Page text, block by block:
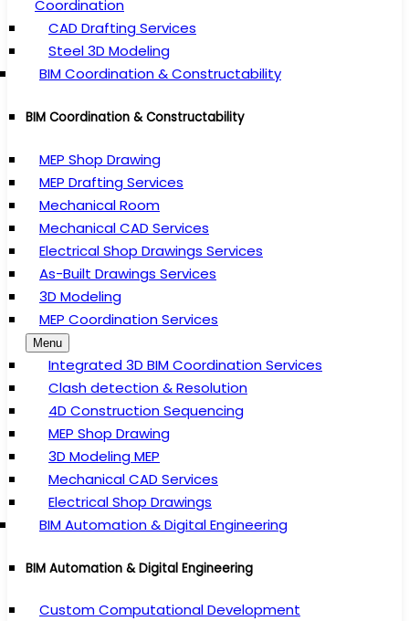
Coordination
CAD Drafting Services
Steel 3D Modeling
BIM Coordination & Constructability
BIM Coordination & Constructability
MEP Shop Drawing
MEP Drafting Services
Mechanical Room
Mechanical CAD Services
Electrical Shop Drawings Services
As-Built Drawings Services
3D Modeling
MEP Coordination Services
Menu
Integrated 3D BIM Coordination Services
Clash detection & Resolution
4D Construction Sequencing
MEP Shop Drawing
3D Modeling MEP
Mechanical CAD Services
Electrical Shop Drawings
BIM Automation & Digital Engineering
BIM Automation & Digital Engineering
Custom Computational Development